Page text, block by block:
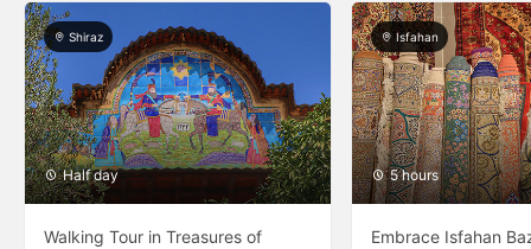
Shiraz
Half day
Walking Tour in Treasures of
Isfahan
5 hours
Embrace Isfahan